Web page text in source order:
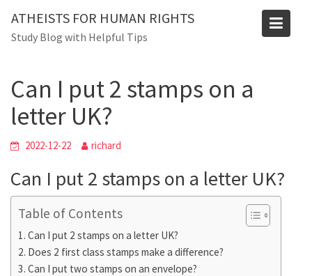
content
ATHEISTS FOR HUMAN RIGHTS
Study Blog with Helpful Tips
Blog
Can I put 2 stamps on a
letter UK?
2022-12-22 richard
Can I put 2 stamps on a letter UK?
Table of Contents
Can I put 2 stamps on a letter UK?
Does 2 first class stamps make a difference?
Can I put two stamps on an envelope?